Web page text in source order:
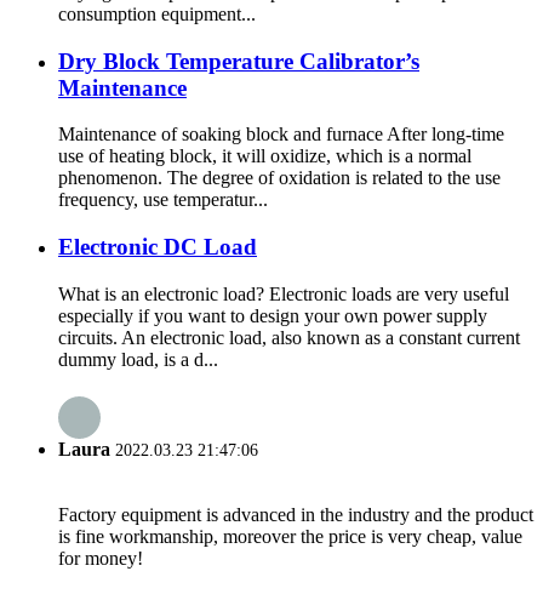
consumption equipment...
Dry Block Temperature Calibrator’s
Maintenance
Maintenance of soaking block and furnace After long-time
use of heating block, it will oxidize, which is a normal
phenomenon. The degree of oxidation is related to the use
frequency, use temperatur...
Electronic DC Load
What is an electronic load? Electronic loads are very useful
especially if you want to design your own power supply
circuits. An electronic load, also known as a constant current
dummy load, is a d...
Laura 2022.03.23 21:47:06
Factory equipment is advanced in the industry and the product
is fine workmanship, moreover the price is very cheap, value
for money!